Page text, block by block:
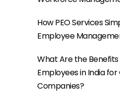
How PEO Services
Employee
What Are the Benefits
Employees in India
Companies?